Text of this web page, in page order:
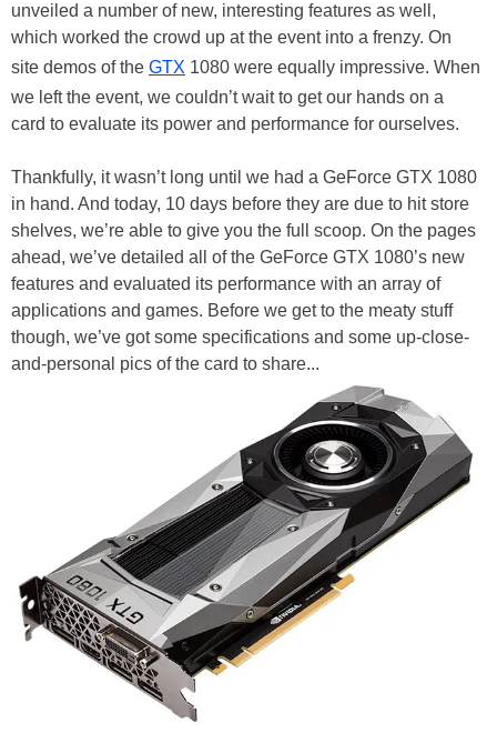
unveiled a number of new, interesting features as well,
which worked the crowd up at the event into a frenzy. On
site demos of the GTX 1080 were equally impressive. When
we left the event, we couldn’t wait to get our hands on a
card to evaluate its power and performance for ourselves.
Thankfully, it wasn’t long until we had a GeForce GTX 1080
in hand. And today, 10 days before they are due to hit store
shelves, we’re able to give you the full scoop. On the pages
ahead, we’ve detailed all of the GeForce GTX 1080’s new
features and evaluated its performance with an array of
applications and games. Before we get to the meaty stuff
though, we’ve got some specifications and some up-close-
and-personal pics of the card to share...